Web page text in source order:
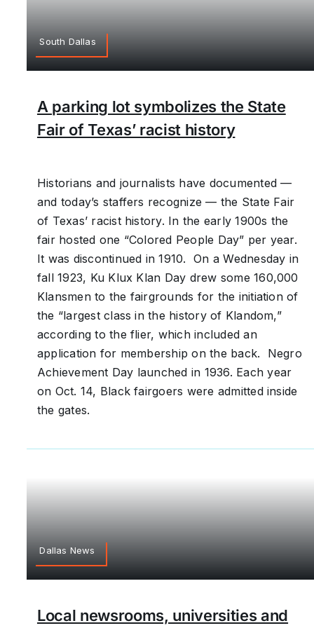
South Dallas
A parking lot symbolizes the State
Fair of Texas’ racist history
Historians and journalists have documented —
and today’s staffers recognize — the State Fair
of Texas’ racist history. In the early 1900s the
fair hosted one “Colored People Day” per year.
It was discontinued in 1910. On a Wednesday in
fall 1923, Ku Klux Klan Day drew some 160,000
Klansmen to the fairgrounds for the initiation of
the “largest class in the history of Klandom,”
according to the flier, which included an
application for membership on the back. Negro
Achievement Day launched in 1936. Each year
on Oct. 14, Black fairgoers were admitted inside
the gates.
Dallas News
Local newsrooms, universities and